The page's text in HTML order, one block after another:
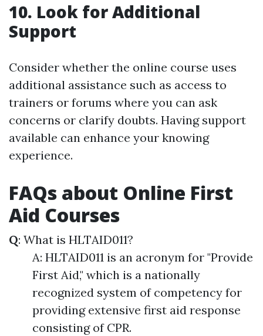
10. Look for Additional
Support
Consider whether the online course uses
additional assistance such as access to
trainers or forums where you can ask
concerns or clarify doubts. Having support
available can enhance your knowing
experience.
FAQs about Online First
Aid Courses
Q: What is HLTAID011?
A: HLTAID011 is an acronym for "Provide
First Aid," which is a nationally
recognized system of competency for
providing extensive first aid response
consisting of CPR.